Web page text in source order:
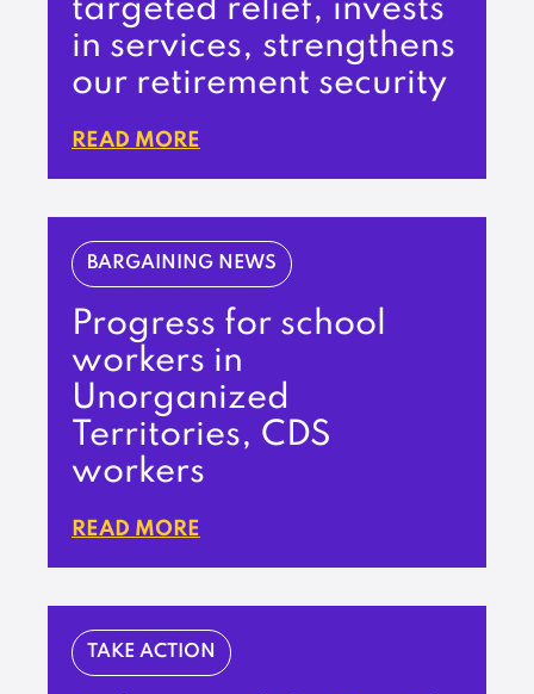
targeted relief, invests
in services, strengthens
our retirement security
READ MORE
BARGAINING NEWS
Progress for school
workers in
Unorganized
Territories, CDS
workers
READ MORE
TAKE ACTION